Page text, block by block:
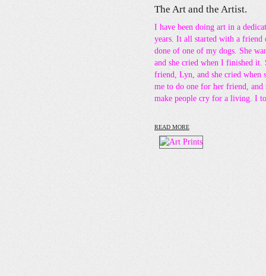
The Art and the Artist.
I have been doing art in a
years. It all started with a friend
done of one of my dogs. She
and she cried when I finished it.
friend, Lyn, and she cried when
me to do one for her friend,
make people cry for a living. I
READ MORE